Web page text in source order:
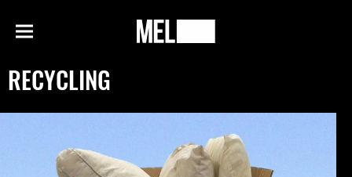
Menu
MEL
RECYCLING